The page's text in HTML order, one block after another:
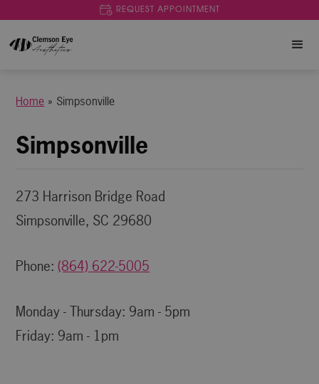
REQUEST APPOINTMENT
Home » Simpsonville
Simpsonville
273 Harrison Bridge Road
Simpsonville, SC 29680
Phone:(864) 622-5005
Monday - Thursday: 9am - 5pm
Friday: 9am - 1pm